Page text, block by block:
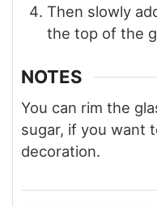
Then slowly
the top of the
NOTES
You can rim the
sugar, if you want
decoration.